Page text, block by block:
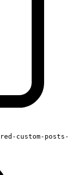
custom-posts-